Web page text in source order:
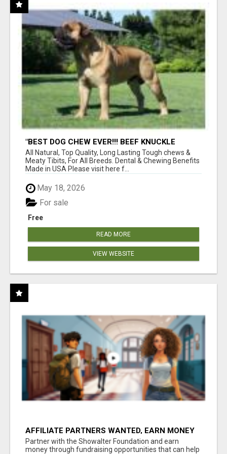
"BEST DOG CHEW EVER!!! BEEF KNUCKLE
BONES!"
All Natural, Top Quality, Long Lasting Tough chews &
Meaty Tibits, For All Breeds. Dental & Chewing Benefits
Made in USA Please visit here f...
May 18, 2026
Free
For sale
READ MORE
VIEW WEBSITE
AFFILIATE PARTNERS WANTED, EARN MONEY
AT WWW.SHOWALTERFOUNDATION.ORG
Partner with the Showalter Foundation and earn
money through fundraising opportunities that can help